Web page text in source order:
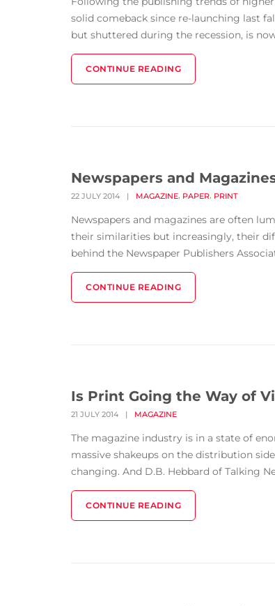
solid comeback since re-launching last
but shuttered during the recession, is
CONTINUE READING
Newspapers and
22 JULY 2014 | MAGAZINE, PAPER, PRINT
Newspapers and magazines are often
their similarities but increasingly, their
behind the Newspaper Publishers
CONTINUE READING
Is Print Going the Way of
21 JULY 2014 | MAGAZINE
The magazine industry is in a state of
massive shakeups on the distribution
changing. And D.B. Hebbard of Talking
CONTINUE READING